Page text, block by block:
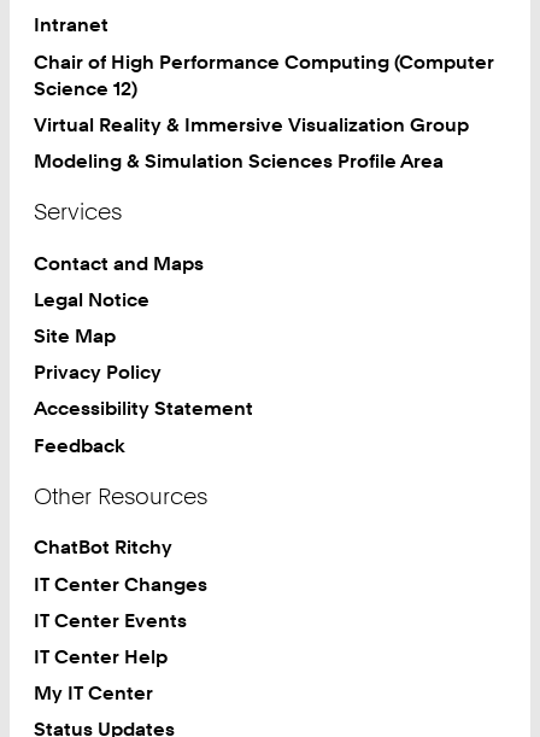
Intranet
Chair of High Performance Computing (Computer
Science 12)
Virtual Reality & Immersive Visualization Group
Modeling & Simulation Sciences Profile Area
Services
Contact and Maps
Legal Notice
Site Map
Privacy Policy
Accessibility Statement
Feedback
Other Resources
ChatBot Ritchy
IT Center Changes
IT Center Events
IT Center Help
My IT Center
Status Updates